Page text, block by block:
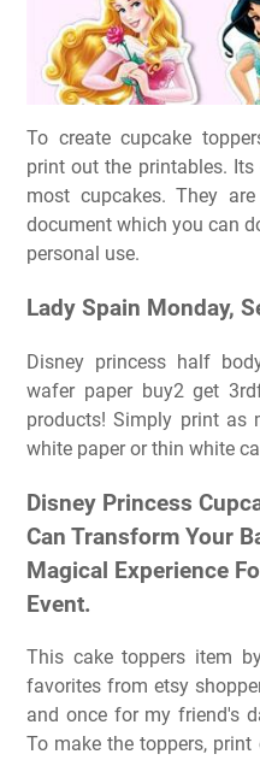
To create cupcake
print out the printables.
most cupcakes. They
document which you can
personal use.
Lady Spain Monday,
Disney princess half
wafer paper buy2 get
products! Simply print as
white paper or thin white
Disney Princess
Can Transform Your
Magical Experience
Event.
This cake toppers item
favorites from etsy
and once for my friend's
To make the toppers,